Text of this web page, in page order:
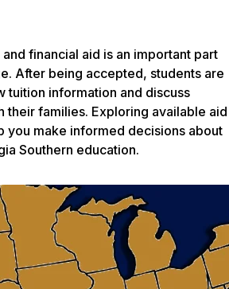
financial aid is an important part
After being accepted, students are
tuition information and discuss
their families. Exploring available aid
you make informed decisions about
Southern education.